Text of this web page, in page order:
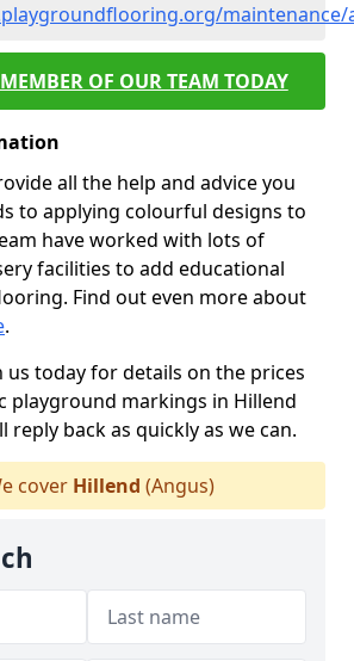
maintenance/
OF OUR TEAM TODAY
all the help and advice you
to applying colourful designs to
have worked with lots of
facilities to add educational
Find out even more about
.
us today for details on the prices
playground markings in Hillend
reply back as quickly as we can.
cover Hillend (Angus)